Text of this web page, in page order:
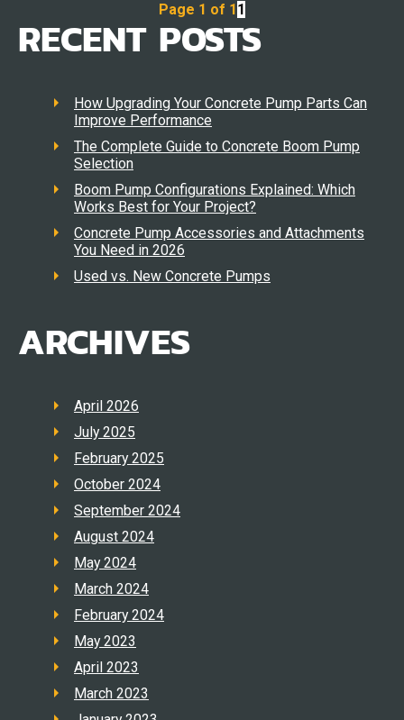
Page 1 of 1 1
RECENT POSTS
How Upgrading Your Concrete Pump Parts Can
Improve Performance
The Complete Guide to Concrete Boom Pump
Selection
Boom Pump Configurations Explained: Which
Works Best for Your Project?
Concrete Pump Accessories and Attachments
You Need in 2026
Used vs. New Concrete Pumps
ARCHIVES
April 2026
July 2025
February 2025
October 2024
September 2024
August 2024
May 2024
March 2024
February 2024
May 2023
April 2023
March 2023